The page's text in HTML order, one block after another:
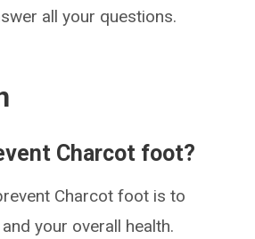
all your questions.
Charcot foot?
Charcot foot is to
your overall health.